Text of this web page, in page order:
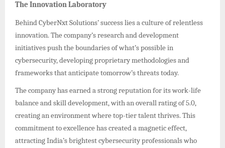
The Innovation Laboratory
Behind CyberNxt Solutions’ success lies a culture of relentless
innovation. The company’s research and development
initiatives push the boundaries of what’s possible in
cybersecurity, developing proprietary methodologies and
frameworks that anticipate tomorrow’s threats today.
The company has earned a strong reputation for its work-life
balance and skill development, with an overall rating of 5.0,
creating an environment where top-tier talent thrives. This
commitment to excellence has created a magnetic effect,
attracting India’s brightest cybersecurity professionals who